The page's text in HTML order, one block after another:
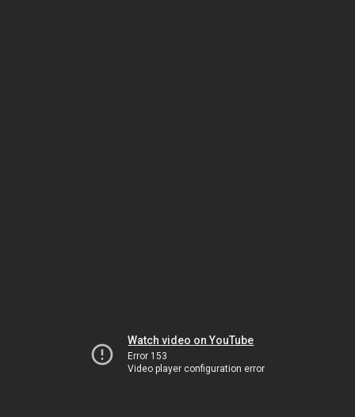
Watch video on YouTube
Error 153
Video player configuration error